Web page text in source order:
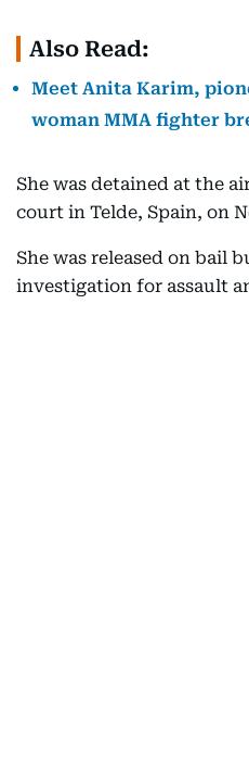
Also Read:
Meet Anita Karim,
woman MMA fighter
She was detained at the
court in Telde, Spain, on
She was released on bail
investigation for assault